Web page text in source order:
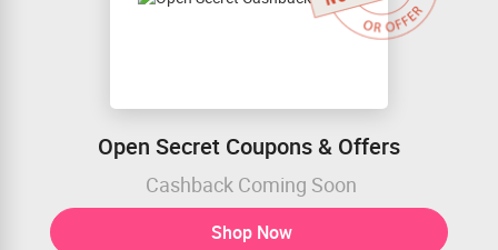
Open Secret Coupons & Offers
Cashback Coming Soon
Shop Now